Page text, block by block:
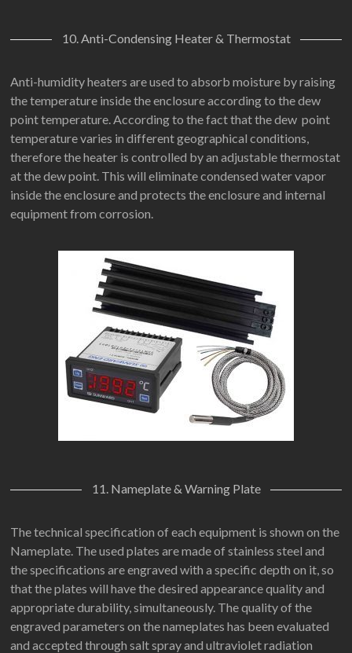
10. Anti-Condensing Heater & Thermostat
Anti-humidity heaters are used to absorb moisture by raising
the temperature inside the enclosure according to the dew
point temperature. According to the fact that the dew point
temperature varies in different geographical conditions,
therefore the heater is controlled by an adjustable thermostat
at the dew point. This will eliminate condensed water vapor
inside the enclosure and protects the enclosure and internal
equipment from corrosion.
11. Nameplate & Warning Plate
The technical specification of each equipment is shown on the
Nameplate. The used plates are made of stainless steel and
the specifications are engraved with a specific depth on it, so
that the plates will have the desired appearance quality and
appropriate durability, simultaneously. The quality of the
engraved parameters on the nameplates has been evaluated
and accepted through salt spray and ultraviolet radiation